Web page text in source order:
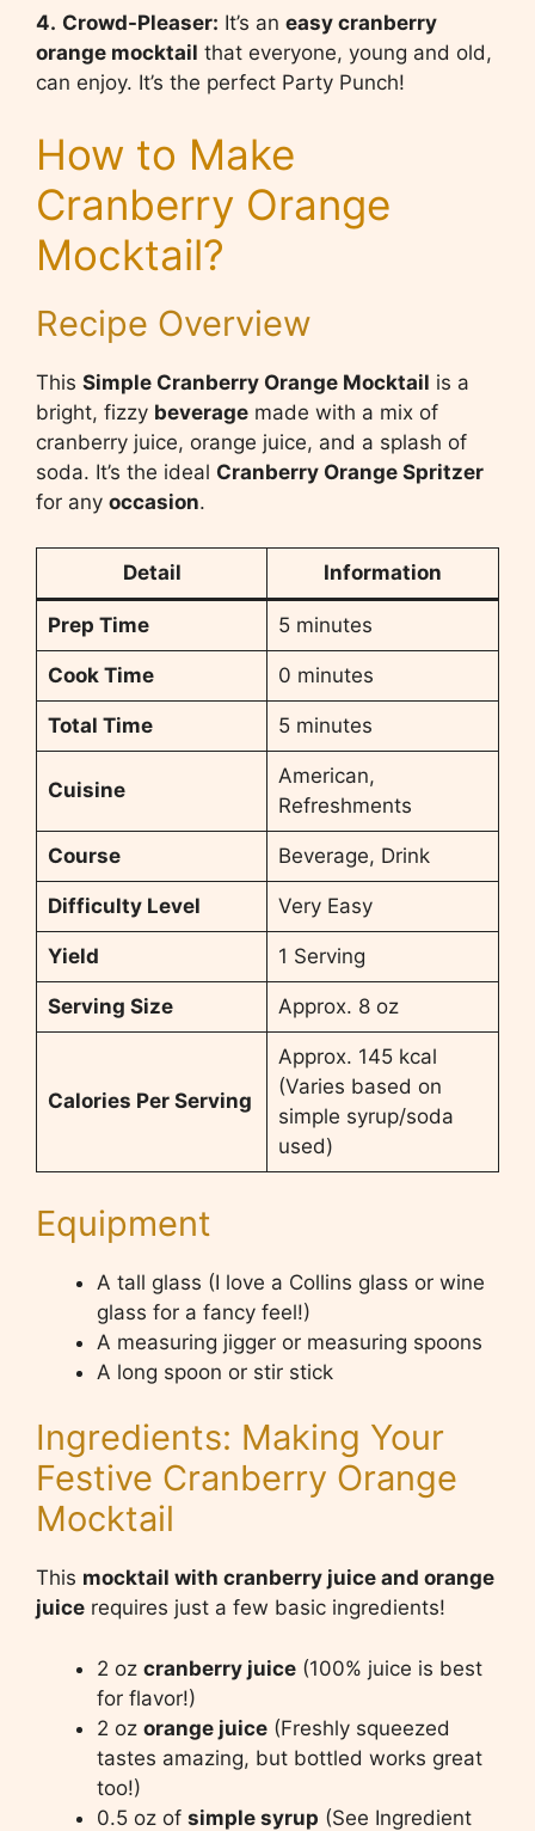
4. Crowd-Pleaser: It’s an easy cranberry
orange mocktail that everyone, young and old,
can enjoy. It’s the perfect Party Punch!
How to Make
Cranberry Orange
Mocktail?
Recipe Overview
This Simple Cranberry Orange Mocktail is a
bright, fizzy beverage made with a mix of
cranberry juice, orange juice, and a splash of
soda. It’s the ideal Cranberry Orange Spritzer
for any occasion.
Detail Information
Prep Time 5 minutes
Cook Time 0 minutes
Total Time 5 minutes
Cuisine
American,
Refreshments
Course Beverage, Drink
Difficulty Level Very Easy
Yield 1 Serving
Serving Size Approx. 8 oz
Calories Per Serving
Approx. 145 kcal
(Varies based on
simple syrup/soda
used)
Equipment
A tall glass (I love a Collins glass or wine
glass for a fancy feel!)
A measuring jigger or measuring spoons
A long spoon or stir stick
Ingredients: Making Your
Festive Cranberry Orange
Mocktail
This mocktail with cranberry juice and orange
juice requires just a few basic ingredients!
2 oz cranberry juice (100% juice is best
for flavor!)
2 oz orange juice (Freshly squeezed
tastes amazing, but bottled works great
too!)
0.5 oz of simple syrup (See Ingredient